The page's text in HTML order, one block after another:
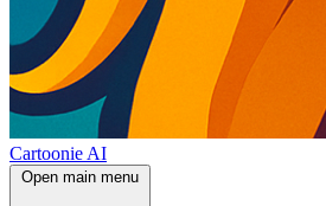
Cartoonie AI
Open main menu